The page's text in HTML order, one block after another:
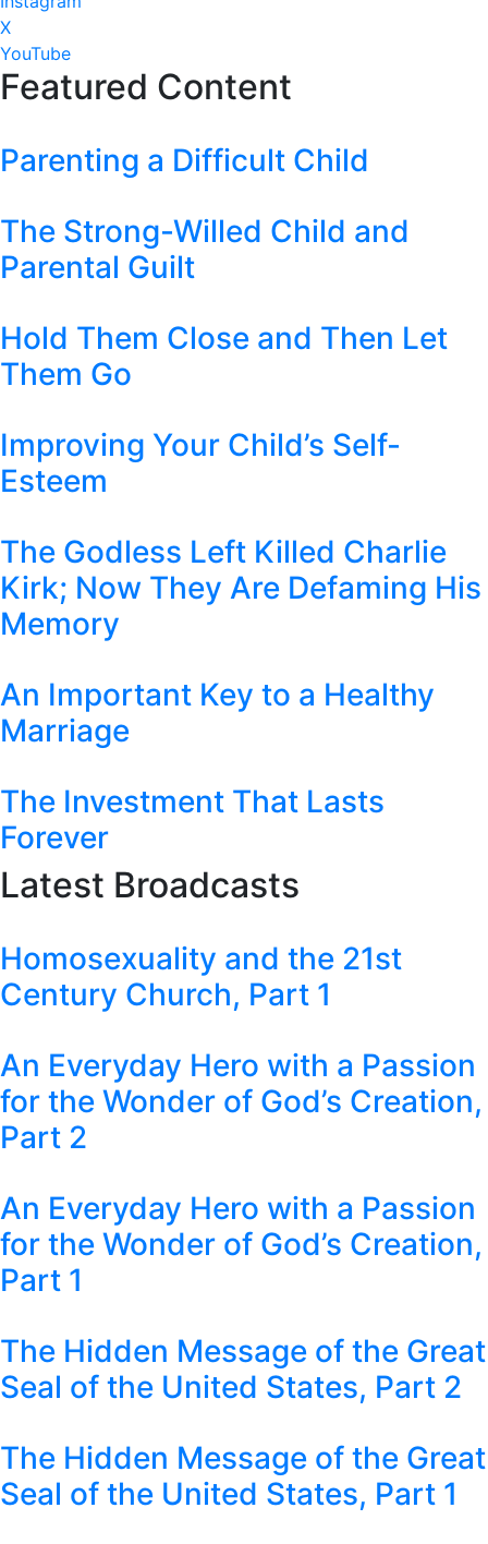
X
YouTube
Featured Content
Parenting a Difficult Child
The Strong-Willed Child and
Parental Guilt
Hold Them Close and Then Let
Them Go
Improving Your Child’s Self-
Esteem
The Godless Left Killed Charlie
Kirk; Now They Are Defaming His
Memory
An Important Key to a Healthy
Marriage
The Investment That Lasts
Forever
Latest Broadcasts
Homosexuality and the 21st
Century Church, Part 1
An Everyday Hero with a Passion
for the Wonder of God’s Creation,
Part 2
An Everyday Hero with a Passion
for the Wonder of God’s Creation,
Part 1
The Hidden Message of the Great
Seal of the United States, Part 2
The Hidden Message of the Great
Seal of the United States, Part 1